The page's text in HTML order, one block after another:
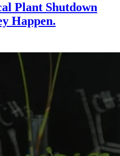
Plant Shutdown
Happen.